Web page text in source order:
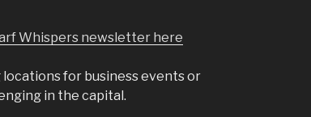
Whispers newsletter here
for business events or
in the capital.